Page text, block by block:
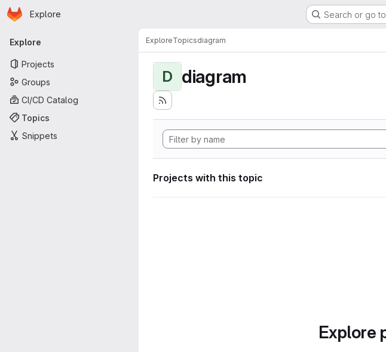
Skip to main content
Homepage
Explore Search or go
Primary navigation
Explore
Projects
Groups
CI/CD Catalog
Topics
Snippets
ExploreTopicsdiagram
D diagram
Projects with this topic
Explore